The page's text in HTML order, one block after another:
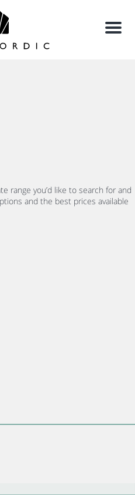
Menu
range you’d like to search for and
and the best prices available